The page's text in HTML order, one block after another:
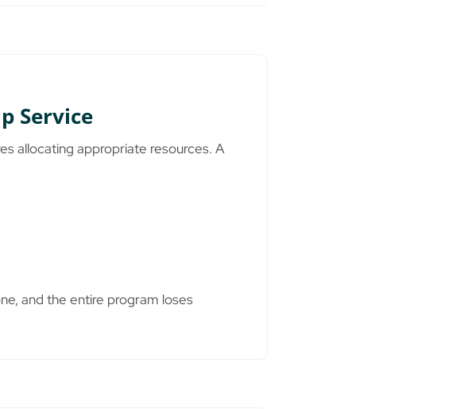
Service
allocating appropriate resources. A
and the entire program loses